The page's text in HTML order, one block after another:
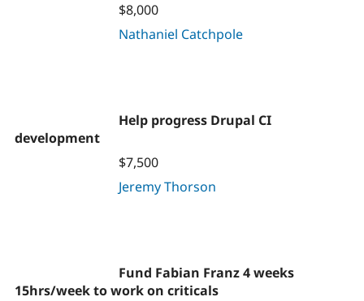
$8,000
Nathaniel Catchpole
Help progress Drupal CI
development
$7,500
Jeremy Thorson
Fund Fabian Franz 4 weeks
15hrs/week to work on criticals